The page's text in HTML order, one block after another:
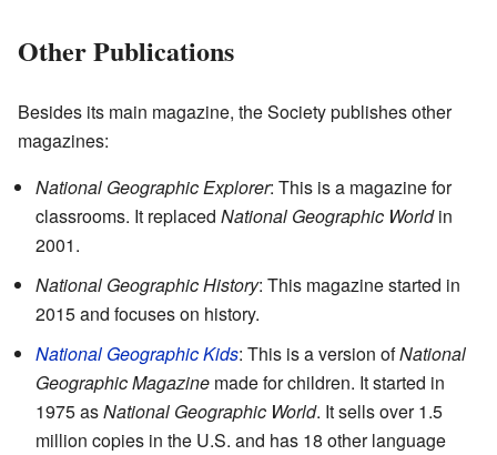
Other Publications
Besides its main magazine, the Society publishes other
magazines:
National Geographic Explorer: This is a magazine for
classrooms. It replaced National Geographic Worldin
2001.
National Geographic History: This magazine started in
2015 and focuses on history.
National Geographic Kids: This is a version ofNational
Geographic Magazine made for children. It started in
1975 asNational Geographic World. It sells over 1.5
million copies in the U.S. and has 18 other language